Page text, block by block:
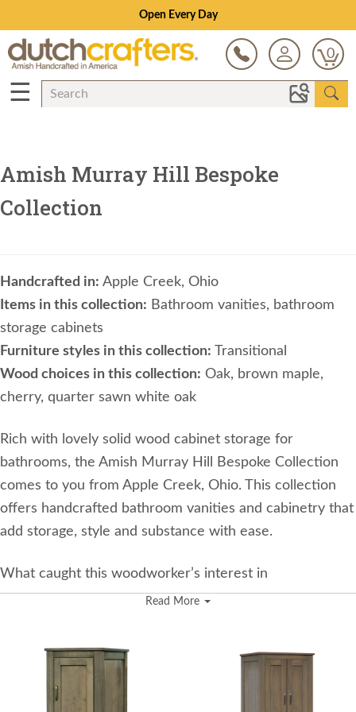
Open Every Day
0
☰
Amish Murray Hill Bespoke
Collection
Handcrafted in: Apple Creek, Ohio
Items in this collection: Bathroom vanities, bathroom
storage cabinets
Furniture styles in this collection: Transitional
Wood choices in this collection: Oak, brown maple,
cherry, quarter sawn white oak
Rich with lovely solid wood cabinet storage for
bathrooms, the Amish Murray Hill Bespoke Collection
comes to you from Apple Creek, Ohio. This collection
offers handcrafted bathroom vanities and cabinetry that
add storage, style and substance with ease.
What caught this woodworker’s interest in
woodworking initially was how joinery was made. He
building a niche product like bathroom vanities.
Their shop in Ohio is 4,400 square feet, and they
Read More